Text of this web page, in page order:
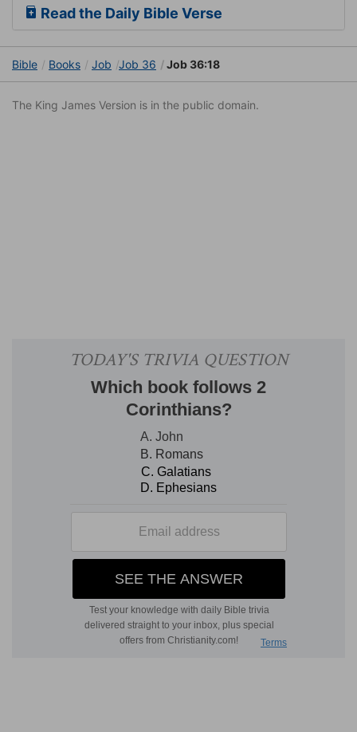
Read the Daily Bible Verse
Bible Books Job Job 36 Job 36:18
The King James Version is in the public domain.